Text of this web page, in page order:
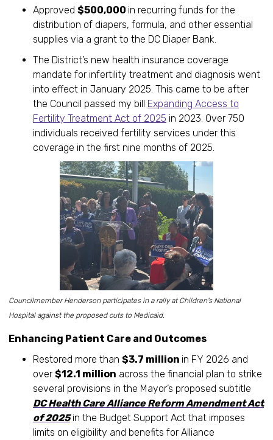
Approved $500,000 in recurring funds for the
distribution of diapers, formula, and other essential
supplies via a grant to the DC Diaper Bank.
The District’s new health insurance coverage
mandate for infertility treatment and diagnosis went
into effect in January 2025. This came to be after
the Council passed my bill Expanding Access to
Fertility Treatment Act of 2025 in 2023. Over 750
individuals received fertility services under this
coverage in the first nine months of 2025.
Councilmember Henderson participates in a rally at Children's National
Hospital against the proposed cuts to Medicaid.
Enhancing Patient Care and Outcomes
Restored more than $3.7 million in FY 2026 and
over $12.1 million across the financial plan to strike
several provisions in the Mayor’s proposed subtitle
DC Health Care Alliance Reform Amendment Act
of 2025in the Budget Support Act that imposes
limits on eligibility and benefits for Alliance